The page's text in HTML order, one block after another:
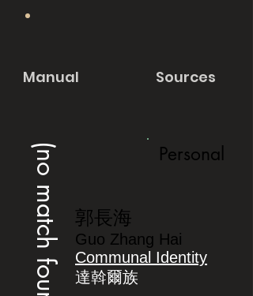
Manual Sources
(no match found) Personal
郭長海
Guo Zhang Hai
Communal Identity
達斡爾族